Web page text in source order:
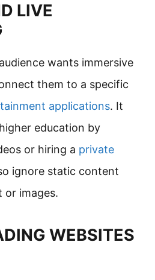
LIVE
wants immersive
them to a specific
applications. It
education by
or hiring a private
ignore static content
or images.
WEBSITES